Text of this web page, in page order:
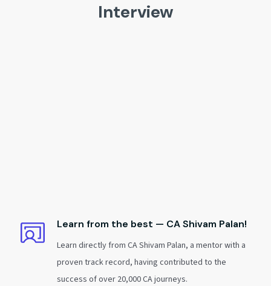
Interview
Learn from the best — CA Shivam Palan!
Learn directly from CA Shivam Palan, a mentor with a
proven track record, having contributed to the
success of over 20,000 CA journeys.